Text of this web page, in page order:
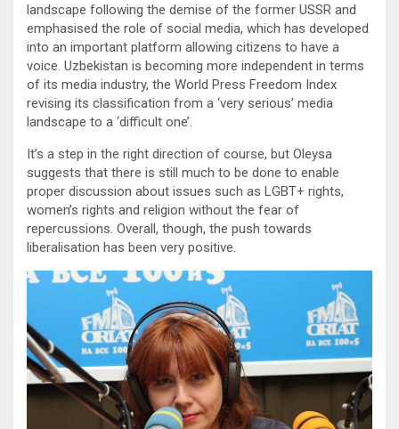
landscape following the demise of the former USSR and
emphasised the role of social media, which has developed
into an important platform allowing citizens to have a
voice. Uzbekistan is becoming more independent in terms
of its media industry, the World Press Freedom Index
revising its classification from a ‘very serious’ media
landscape to a ‘difficult one’.
It’s a step in the right direction of course, but Oleysa
suggests that there is still much to be done to enable
proper discussion about issues such as LGBT+ rights,
women’s rights and religion without the fear of
repercussions. Overall, though, the push towards
liberalisation has been very positive.